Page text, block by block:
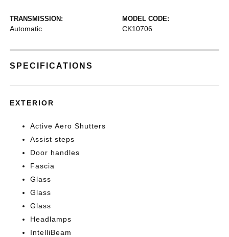
TRANSMISSION:
Automatic
MODEL CODE:
CK10706
SPECIFICATIONS
EXTERIOR
Active Aero Shutters
Assist steps
Door handles
Fascia
Glass
Glass
Glass
Headlamps
IntelliBeam